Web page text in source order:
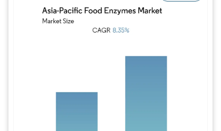
Image © Mordor Intelligence. Reuse